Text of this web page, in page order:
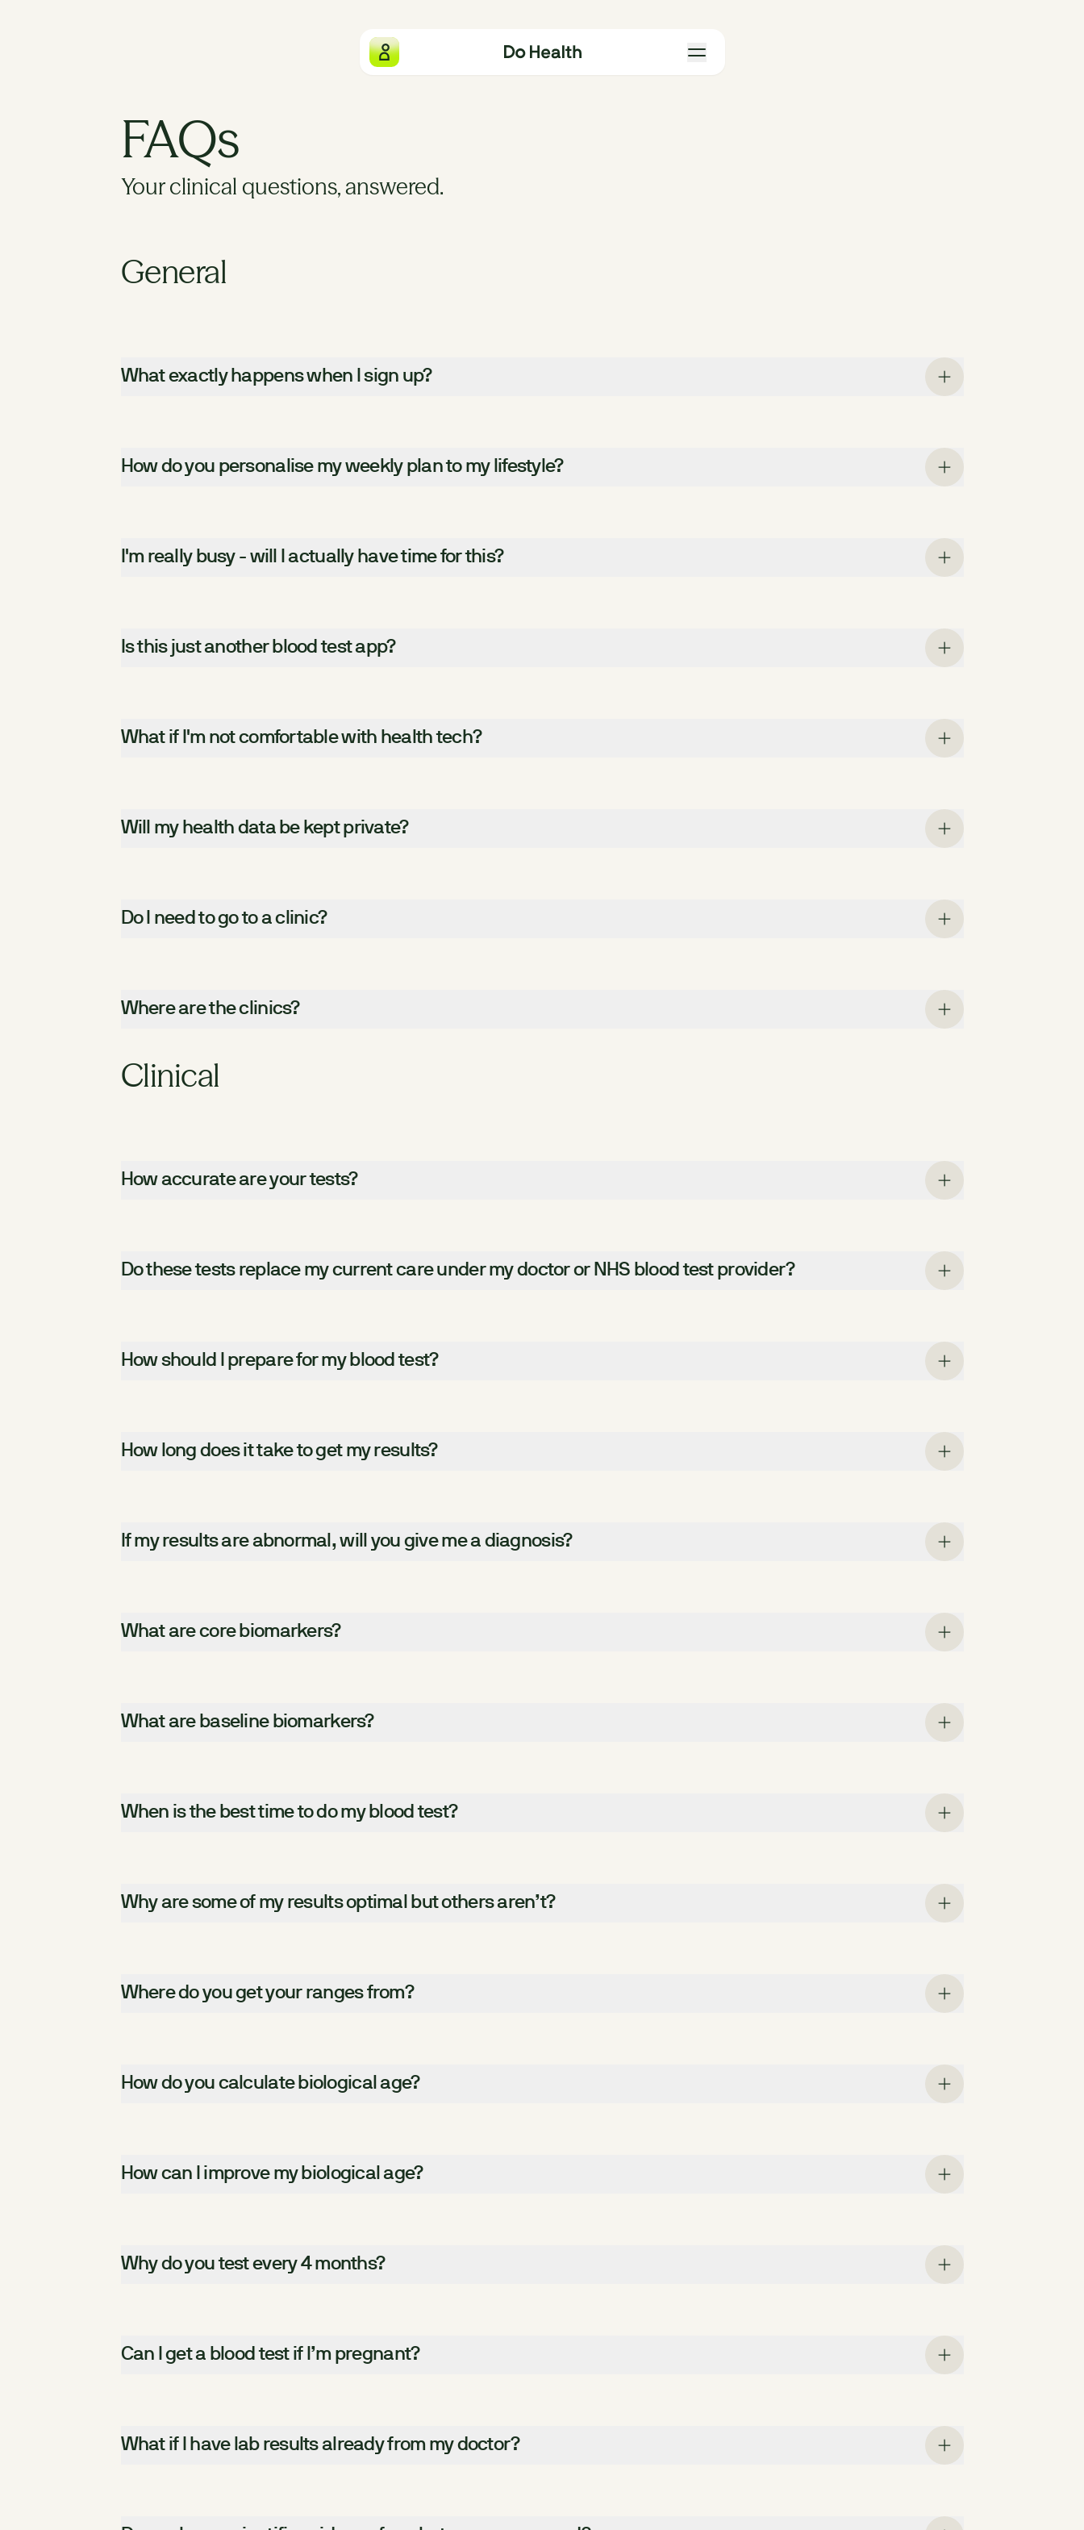
FAQs
Your clinical questions, answered.
General
What exactly happens when I sign up?
How do you personalise my weekly plan to my lifestyle?
I'm really busy - will I actually have time for this?
Is this just another blood test app?
What if I'm not comfortable with health tech?
Will my health data be kept private?
Do I need to go to a clinic?
Where are the clinics?
Clinical
How accurate are your tests?
Do these tests replace my current care under my doctor or NHS blood test provider?
How should I prepare for my blood test?
How long does it take to get my results?
If my results are abnormal, will you give me a diagnosis?
What are core biomarkers?
What are baseline biomarkers?
When is the best time to do my blood test?
Why are some of my results optimal but others aren’t?
Where do you get your ranges from?
How do you calculate biological age?
How can I improve my biological age?
Why do you test every 4 months?
Can I get a blood test if I’m pregnant?
What if I have lab results already from my doctor?